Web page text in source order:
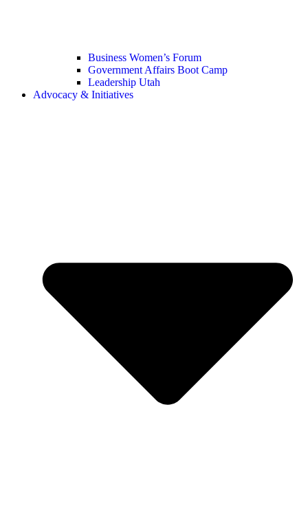
Business Women’s Forum
Government Affairs Boot Camp
Leadership Utah
Advocacy & Initiatives